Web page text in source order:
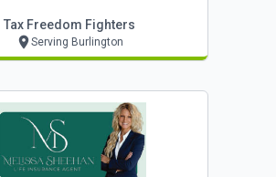
Tax Freedom Fighters
Serving Burlington